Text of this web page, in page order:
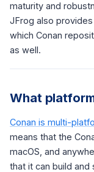
maturity and
JFrog also
which Conan
as well.
What
Conan is multi-
means that the
macOS, and
that it can build